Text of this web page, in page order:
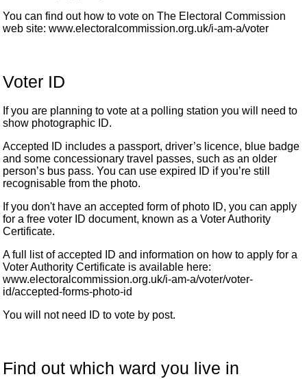
You can find out how to vote on The Electoral Commission
web site: www.electoralcommission.org.uk/i-am-a/voter
Voter ID
If you are planning to vote at a polling station you will need to
show photographic ID.
Accepted ID includes a passport, driver’s licence, blue badge
and some concessionary travel passes, such as an older
person’s bus pass. You can use expired ID if you’re still
recognisable from the photo.
If you don't have an accepted form of photo ID, you can apply
for a free voter ID document, known as a Voter Authority
Certificate.
A full list of accepted ID and information on how to apply for a
Voter Authority Certificate is available here:
www.electoralcommission.org.uk/i-am-a/voter/voter-
id/accepted-forms-photo-id
You will not need ID to vote by post.
Find out which ward you live in